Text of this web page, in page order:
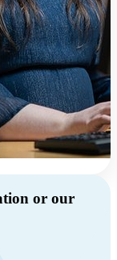
or our